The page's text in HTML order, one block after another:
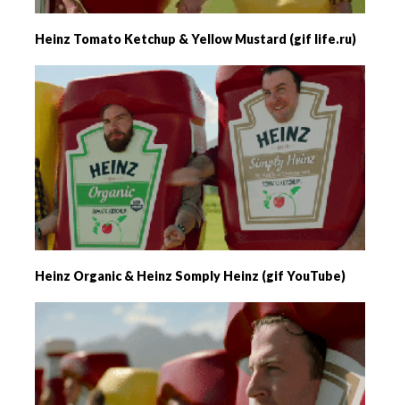
Heinz Tomato Ketchup & Yellow Mustard (gif life.ru)
Heinz Organic & Heinz Somply Heinz (gif YouTube)